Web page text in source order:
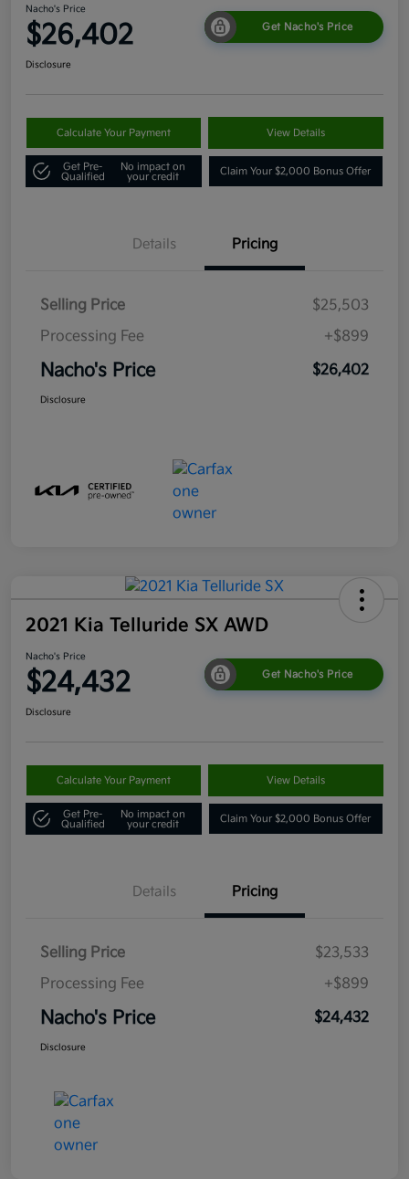
Nacho's Price
$26,402 Get Nacho's Price
Disclosure
Calculate Your Payment View Details
Get Pre-
Qualified
No impact on
your credit
Claim Your $2,000 Bonus Offer
Details Pricing
Selling Price
$25,503
Processing Fee
+$899
Nacho's Price $26,402
Disclosure
2021 Kia Telluride SX AWD
Nacho's Price
$24,432 Get Nacho's Price
Disclosure
Calculate Your Payment View Details
Get Pre-
Qualified
No impact on
your credit
Claim Your $2,000 Bonus Offer
Details Pricing
Selling Price
$23,533
Processing Fee
+$899
Nacho's Price $24,432
Disclosure